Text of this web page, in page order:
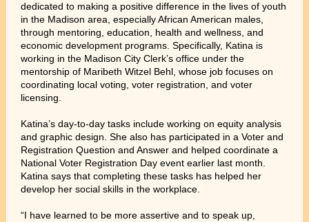
dedicated to making a positive difference in the lives of youth
in the Madison area, especially African American males,
through mentoring, education, health and wellness, and
economic development programs. Specifically, Katina is
working in the Madison City Clerk’s office under the
mentorship of Maribeth Witzel Behl, whose job focuses on
coordinating local voting, voter registration, and voter
licensing.
Katina’s day-to-day tasks include working on equity analysis
and graphic design. She also has participated in a Voter and
Registration Question and Answer and helped coordinate a
National Voter Registration Day event earlier last month.
Katina says that completing these tasks has helped her
develop her social skills in the workplace.
“I have learned to be more assertive and to speak up,